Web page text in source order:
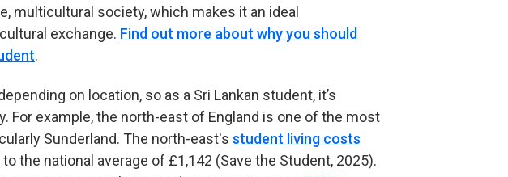
multicultural society, which makes it an ideal
exchange. Find out more about why you should
.
on location, so as a Sri Lankan student, it’s
For example, the north-east of England is one of the most
Sunderland. The north-east's student living costs
the national average of £1,142 (Save the Student, 2025).